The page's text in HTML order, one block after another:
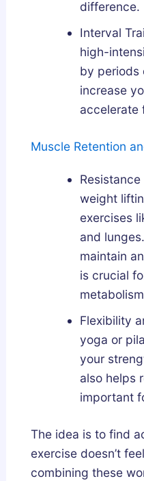
difference.
Interval
high-
by periods
increase
accelerate
Muscle Retention
weight
exercises
and
maintain
is crucial
Flexibility
yoga or
your
also helps
important
The idea is to find
exercise doesn’t
combining these